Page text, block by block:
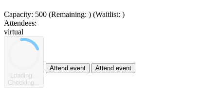
Capacity: 500 (Remaining: ) (Waitlist: )
Attendees:
virtual
Loading...
Checking...
Attend event Attend event